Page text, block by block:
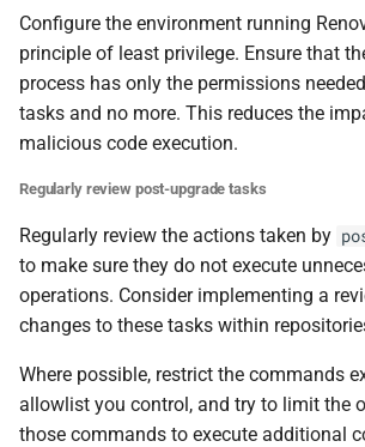
Configure the environment running
principle of least privilege. Ensure that
process has only the permissions
tasks and no more. This reduces the
malicious code execution.
Regularly review post-upgrade tasks
Regularly review the actions taken by
to make sure they do not execute
operations. Consider implementing a
changes to these tasks within
Where possible, restrict the commands
allowlist you control, and try to limit the
those commands to execute additional